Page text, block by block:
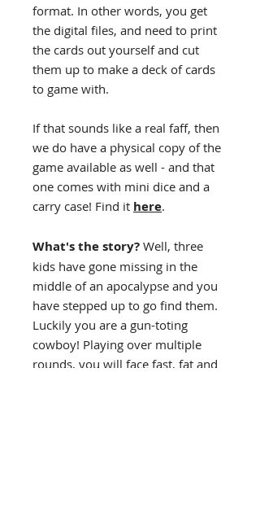
format. In other words, you get
the digital files, and need to print
the cards out yourself and cut
them up to make a deck of cards
to game with.
If that sounds like a real faff, then
we do have a physical copy of the
game available as well - and that
one comes with mini dice and a
carry case! Find it here.
What's the story? Well, three
kids have gone missing in the
middle of an apocalypse and you
have stepped up to go find them.
Luckily you are a gun-toting
cowboy! Playing over multiple
rounds, you will face fast, fat and